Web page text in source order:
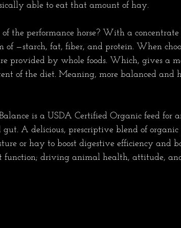
able to eat that amount of hay.
the performance horse? With a
of —starch, fat, fiber, and protein. When
provided by whole foods. Which, gives a
of the diet. Meaning, more balanced and
is a USDA Certified Organic feed for
A delicious, prescriptive blend of organic
or hay to boost digestive efficiency and
function; driving animal health, attitude,